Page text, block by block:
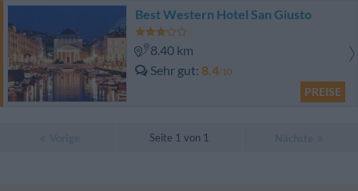
Best Western Hotel San Giusto
8.40 km
Sehr gut 8.4/10
PREISE
Seite 1 von 1